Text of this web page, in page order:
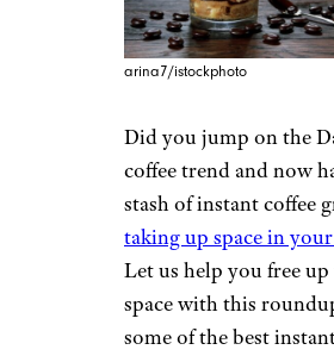
arina7/istockphoto
Did you jump on the
coffee trend and now
stash of instant coffee
taking up space in
Let us help you free
space with this
some of the best